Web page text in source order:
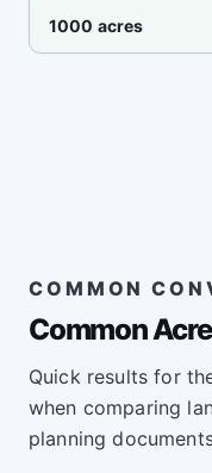
1000 acres
COMMON
Common
Quick results for
when comparing
planning